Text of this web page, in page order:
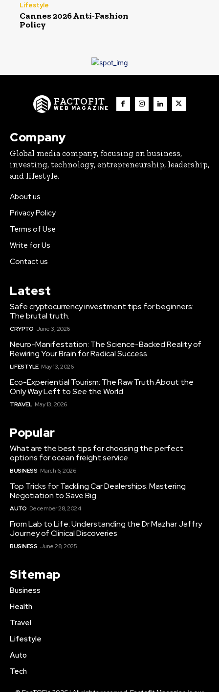
Lifestyle
Cannes 2026 Anti-Fashion
Policy
FACTOFIT
WEB MAGAZINE
Company
Global media company, focusing on business,
investing, technology, entrepreneurship, leadership,
and lifestyle.
About us
Privacy Policy
Terms of Use
Write for Us
Contact us
Latest
Safe cryptocurrency investment tips for beginners:
The brutal truth.
CRYPTO June 3, 2026
Neuro-Manifestation: The Science-Backed Reality of
Rewiring Your Brain for Radical Success
LIFESTYLE May 13, 2026
Eco-Experiential Tourism: The Raw Truth About the
Only Way Left to See the World
TRAVEL May 13, 2026
Popular
What are the best tips for choosing the perfect
options for ocean freight service
BUSINESS March 6, 2026
Top Tricks for Tackling Car Dealerships: Mastering
Negotiation to Save Big
AUTO December 28, 2024
From Lab to Life: Understanding the Dr Mazhar Jaffry
Journey of Clinical Discoveries
BUSINESS June 28, 2025
Sitemap
Business
Health
Travel
Lifestyle
Auto
Tech